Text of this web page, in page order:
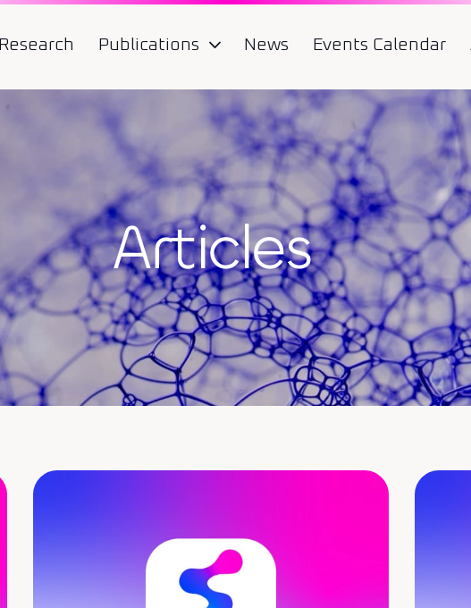
Research Publications News Events Calendar
Articles